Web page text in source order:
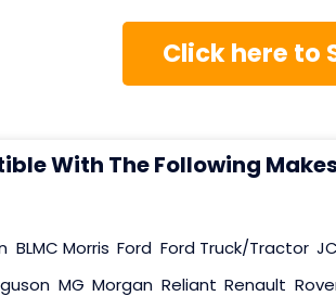
Click here to
With The Following
BLMC Morris Ford Ford Truck/Tractor
MG Morgan Reliant Renault